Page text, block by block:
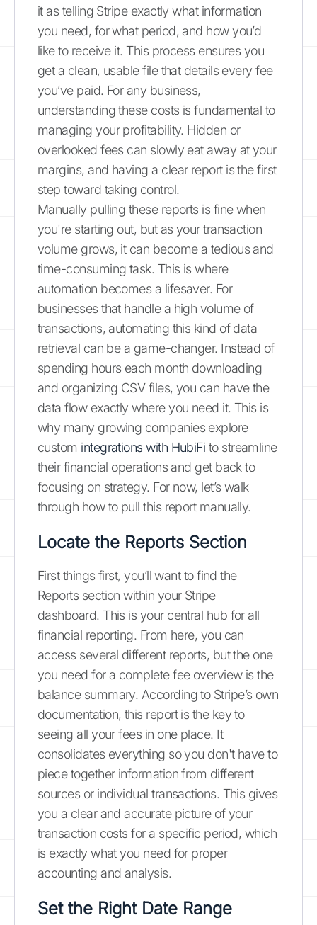
it as telling Stripe exactly what information
you need, for what period, and how you’d
like to receive it. This process ensures you
get a clean, usable file that details every fee
you’ve paid. For any business,
understanding these costs is fundamental to
managing your profitability. Hidden or
overlooked fees can slowly eat away at your
margins, and having a clear report is the first
step toward taking control.
Manually pulling these reports is fine when
you're starting out, but as your transaction
volume grows, it can become a tedious and
time-consuming task. This is where
automation becomes a lifesaver. For
businesses that handle a high volume of
transactions, automating this kind of data
retrieval can be a game-changer. Instead of
spending hours each month downloading
and organizing CSV files, you can have the
data flow exactly where you need it. This is
why many growing companies explore
custom integrations with HubiFi to streamline
their financial operations and get back to
focusing on strategy. For now, let’s walk
through how to pull this report manually.
Locate the Reports Section
First things first, you’ll want to find the
Reports section within your Stripe
dashboard. This is your central hub for all
financial reporting. From here, you can
access several different reports, but the one
you need for a complete fee overview is the
balance summary. According to Stripe’s own
documentation, this report is the key to
seeing all your fees in one place. It
consolidates everything so you don't have to
piece together information from different
sources or individual transactions. This gives
you a clear and accurate picture of your
transaction costs for a specific period, which
is exactly what you need for proper
accounting and analysis.
Set the Right Date Range